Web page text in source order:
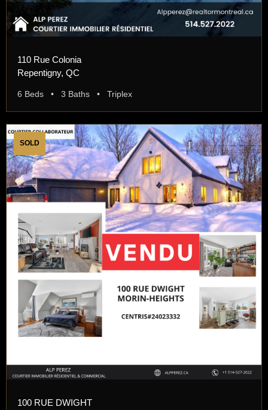
110 Rue Colonia
Repentigny, QC
6 Beds • 3 Baths • Triplex
SOLD
100 RUE DWIGHT